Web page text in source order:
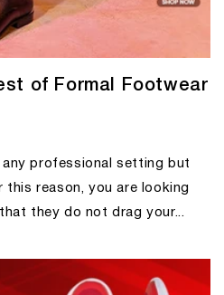
of Formal Footwear
professional setting but
this reason, you are looking
they do not drag your...